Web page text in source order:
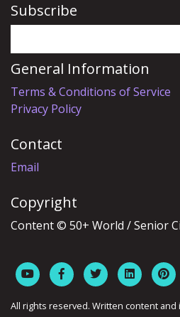
Subscribe
General Information
Terms & Conditions of Service
Privacy Policy
Contact
Email
Copyright
Content © 50+ World / Senior
All rights reserved. Written content and